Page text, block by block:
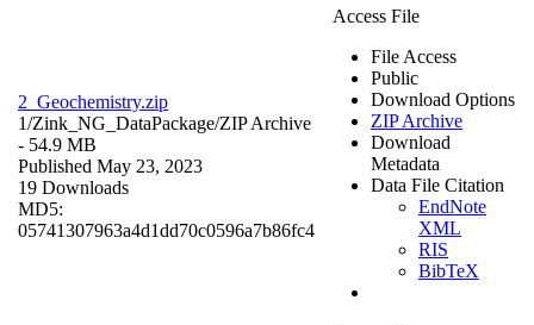
2_Geochemistry.zip
1/Zink_NG_DataPackage/ZIP Archive
- 54.9 MB
Published May 23, 2023
19 Downloads
MD5:
05741307963a4d1dd70c0596a7b86fc4
Access File
File Access
Public
Download Options
ZIP Archive
Download
Metadata
Data File Citation
EndNote
XML
RIS
BibTeX